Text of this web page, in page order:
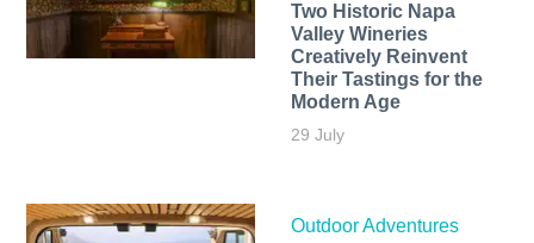
Two Historic Napa
Valley Wineries
Creatively Reinvent
Their Tastings for the
Modern Age
29 July
Outdoor Adventures